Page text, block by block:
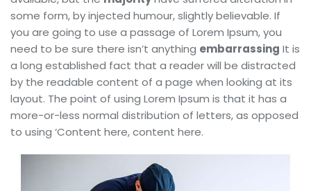
some form, by injected humour, slightly believable. If
you are going to use a passage of Lorem Ipsum, you
need to be sure there isn’t anything embarrassing It is
a long established fact that a reader will be distracted
by the readable content of a page when looking at its
layout. The point of using Lorem Ipsum is that it has a
more-or-less normal distribution of letters, as opposed
to using ‘Content here, content here.